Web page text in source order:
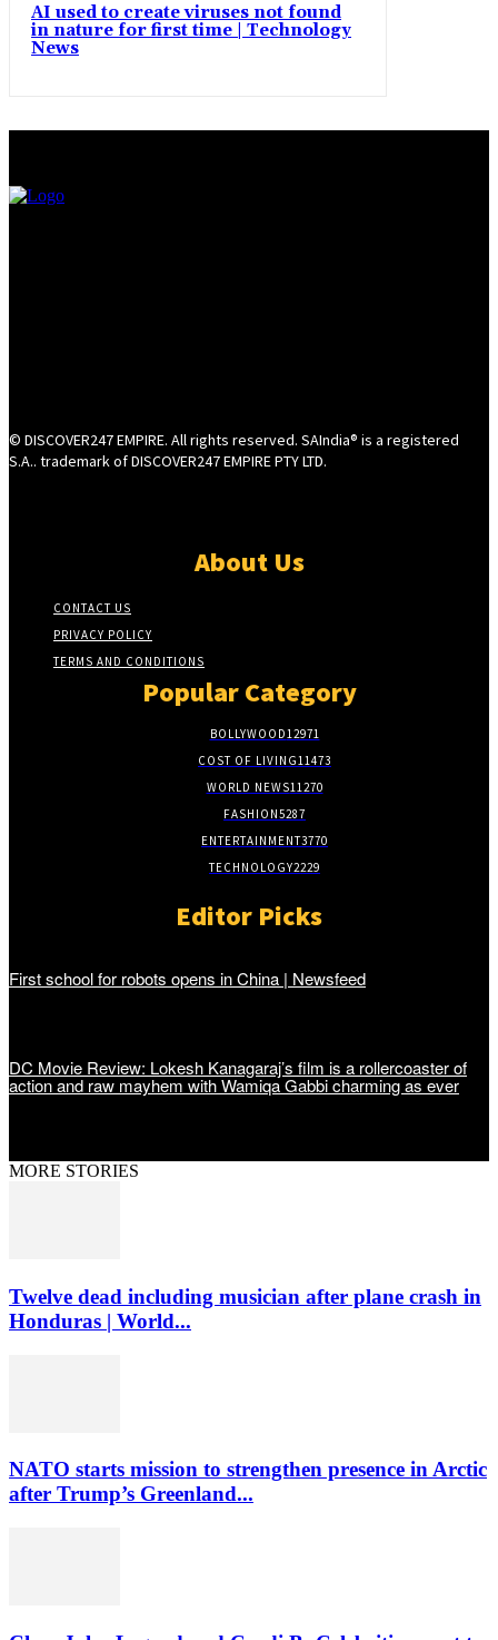
AI used to create viruses not found
in nature for first time | Technology
News
© DISCOVER247 EMPIRE. All rights reserved. SAIndia® is a registered
S.A.. trademark of DISCOVER247 EMPIRE PTY LTD.
About Us
CONTACT US
PRIVACY POLICY
TERMS AND CONDITIONS
Popular Category
BOLLYWOOD12971
COST OF LIVING11473
WORLD NEWS11270
FASHION5287
ENTERTAINMENT3770
TECHNOLOGY2229
Editor Picks
First school for robots opens in China | Newsfeed
DC Movie Review: Lokesh Kanagaraj’s film is a rollercoaster of
action and raw mayhem with Wamiqa Gabbi charming as ever
MORE STORIES
Twelve dead including musician after plane crash in
Honduras | World...
NATO starts mission to strengthen presence in Arctic
after Trump’s Greenland...